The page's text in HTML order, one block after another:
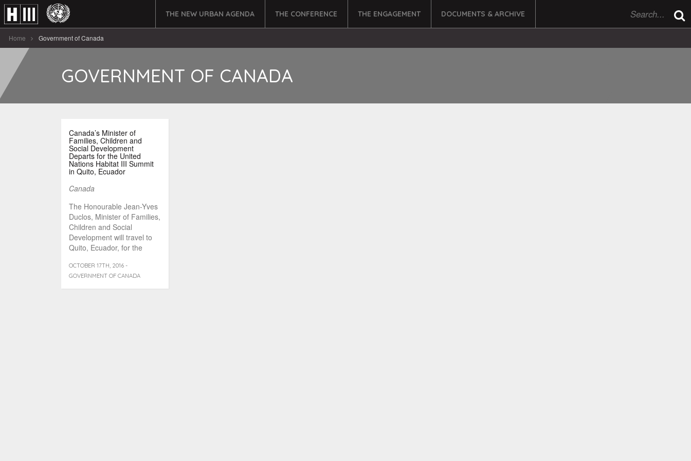
THE NEW URBAN AGENDA THE CONFERENCE THE ENGAGEMENT DOCUMENTS & ARCHIVE
Home Government of Canada
GOVERNMENT OF CANADA
Canada’s Minister of
Families, Children and
Social Development
Departs for the United
Nations Habitat III Summit
in Quito, Ecuador
Canada
The Honourable Jean-Yves
Duclos, Minister of Families,
Children and Social
Development will travel to
Quito, Ecuador, for the
OCTOBER 17TH, 2016 -
GOVERNMENT OF CANADA